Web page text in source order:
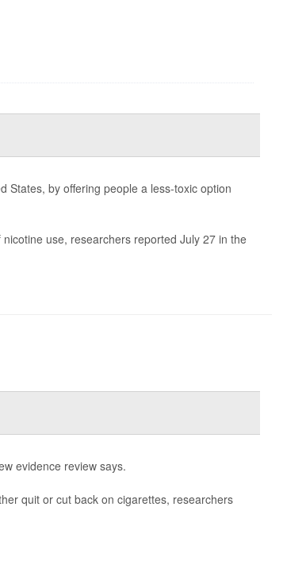
States, by offering people a less-toxic option
use, researchers reported July 27 in the
evidence review says.
quit or cut back on cigarettes, researchers